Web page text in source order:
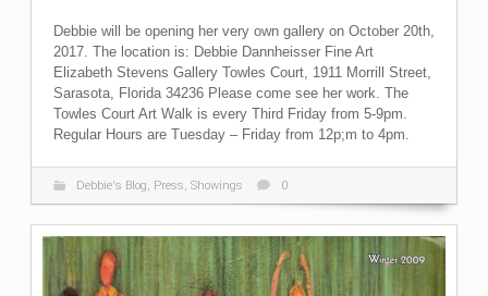
Debbie will be opening her very own gallery on October 20th,
2017. The location is: Debbie Dannheisser Fine Art
Elizabeth Stevens Gallery Towles Court, 1911 Morrill Street,
Sarasota, Florida 34236 Please come see her work. The
Towles Court Art Walk is every Third Friday from 5-9pm.
Regular Hours are Tuesday – Friday from 12p;m to 4pm.
Debbie's Blog Press Showings 0